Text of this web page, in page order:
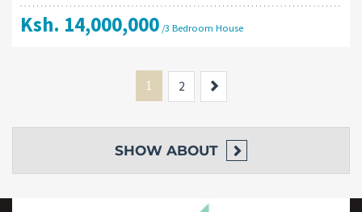
Ksh. 14,000,000 /3 Bedroom House
1 2
SHOW ABOUT